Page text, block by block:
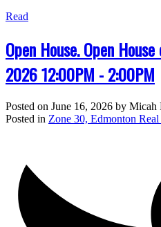
Read
Open House. Open
2026 12:00PM - 2:00PM
Posted on June 16, 2026 by Micah
Posted in Zone 30, Edmonton Real